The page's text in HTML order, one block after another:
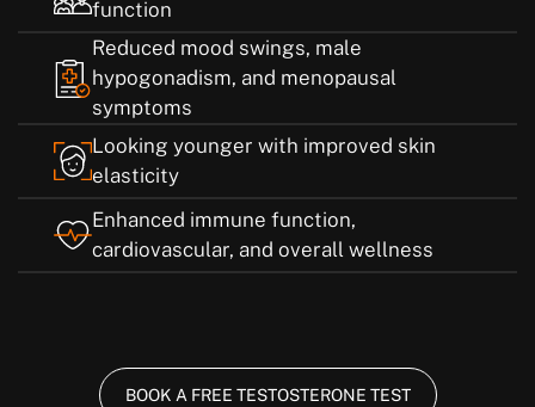
function
Reduced mood swings, male
hypogonadism, and menopausal
symptoms
Looking younger with improved skin
elasticity
Enhanced immune function,
cardiovascular, and overall wellness
BOOK A FREE TESTOSTERONE TEST